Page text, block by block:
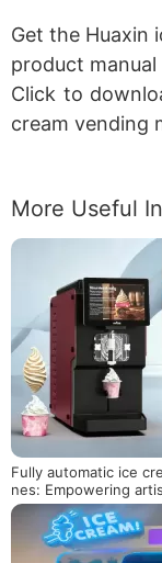
Get the Huaxin
product manual
Click to
cream vending
More Useful
Fully automatic ice
nes: Empowering
eam brands, a new
afeguarding quality
g marketing